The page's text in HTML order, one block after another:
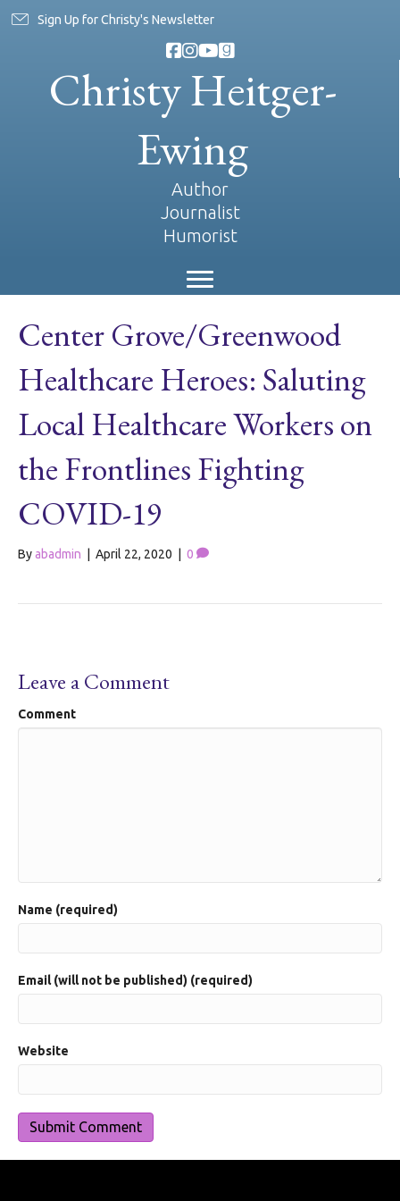
Sign Up for Christy's Newsletter
Christy Heitger-
Ewing
Author
Journalist
Humorist
Center Grove/Greenwood
Healthcare Heroes: Saluting
Local Healthcare Workers on
the Frontlines Fighting
COVID-19
Byabadmin April 22, 2020 0
Leave a Comment
Comment
Name (required)
Email (will not be published) (required)
Website